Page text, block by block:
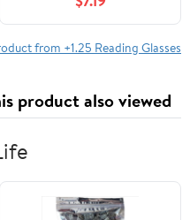
from +1.25 Reading Glasses
product also viewed